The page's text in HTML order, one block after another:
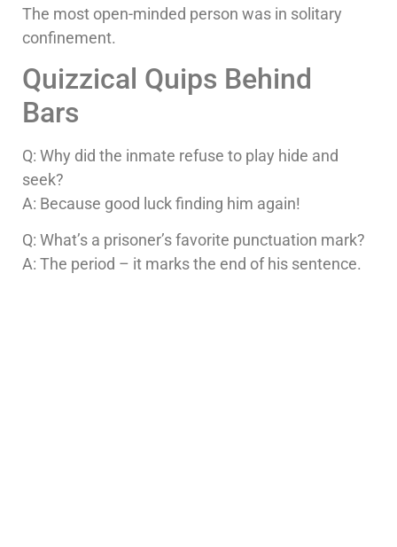
The most open-minded person was in solitary
confinement.
Quizzical Quips Behind
Bars
Q: Why did the inmate refuse to play hide and
seek?
A: Because good luck finding him again!
Q: What’s a prisoner’s favorite punctuation mark?
A: The period – it marks the end of his sentence.